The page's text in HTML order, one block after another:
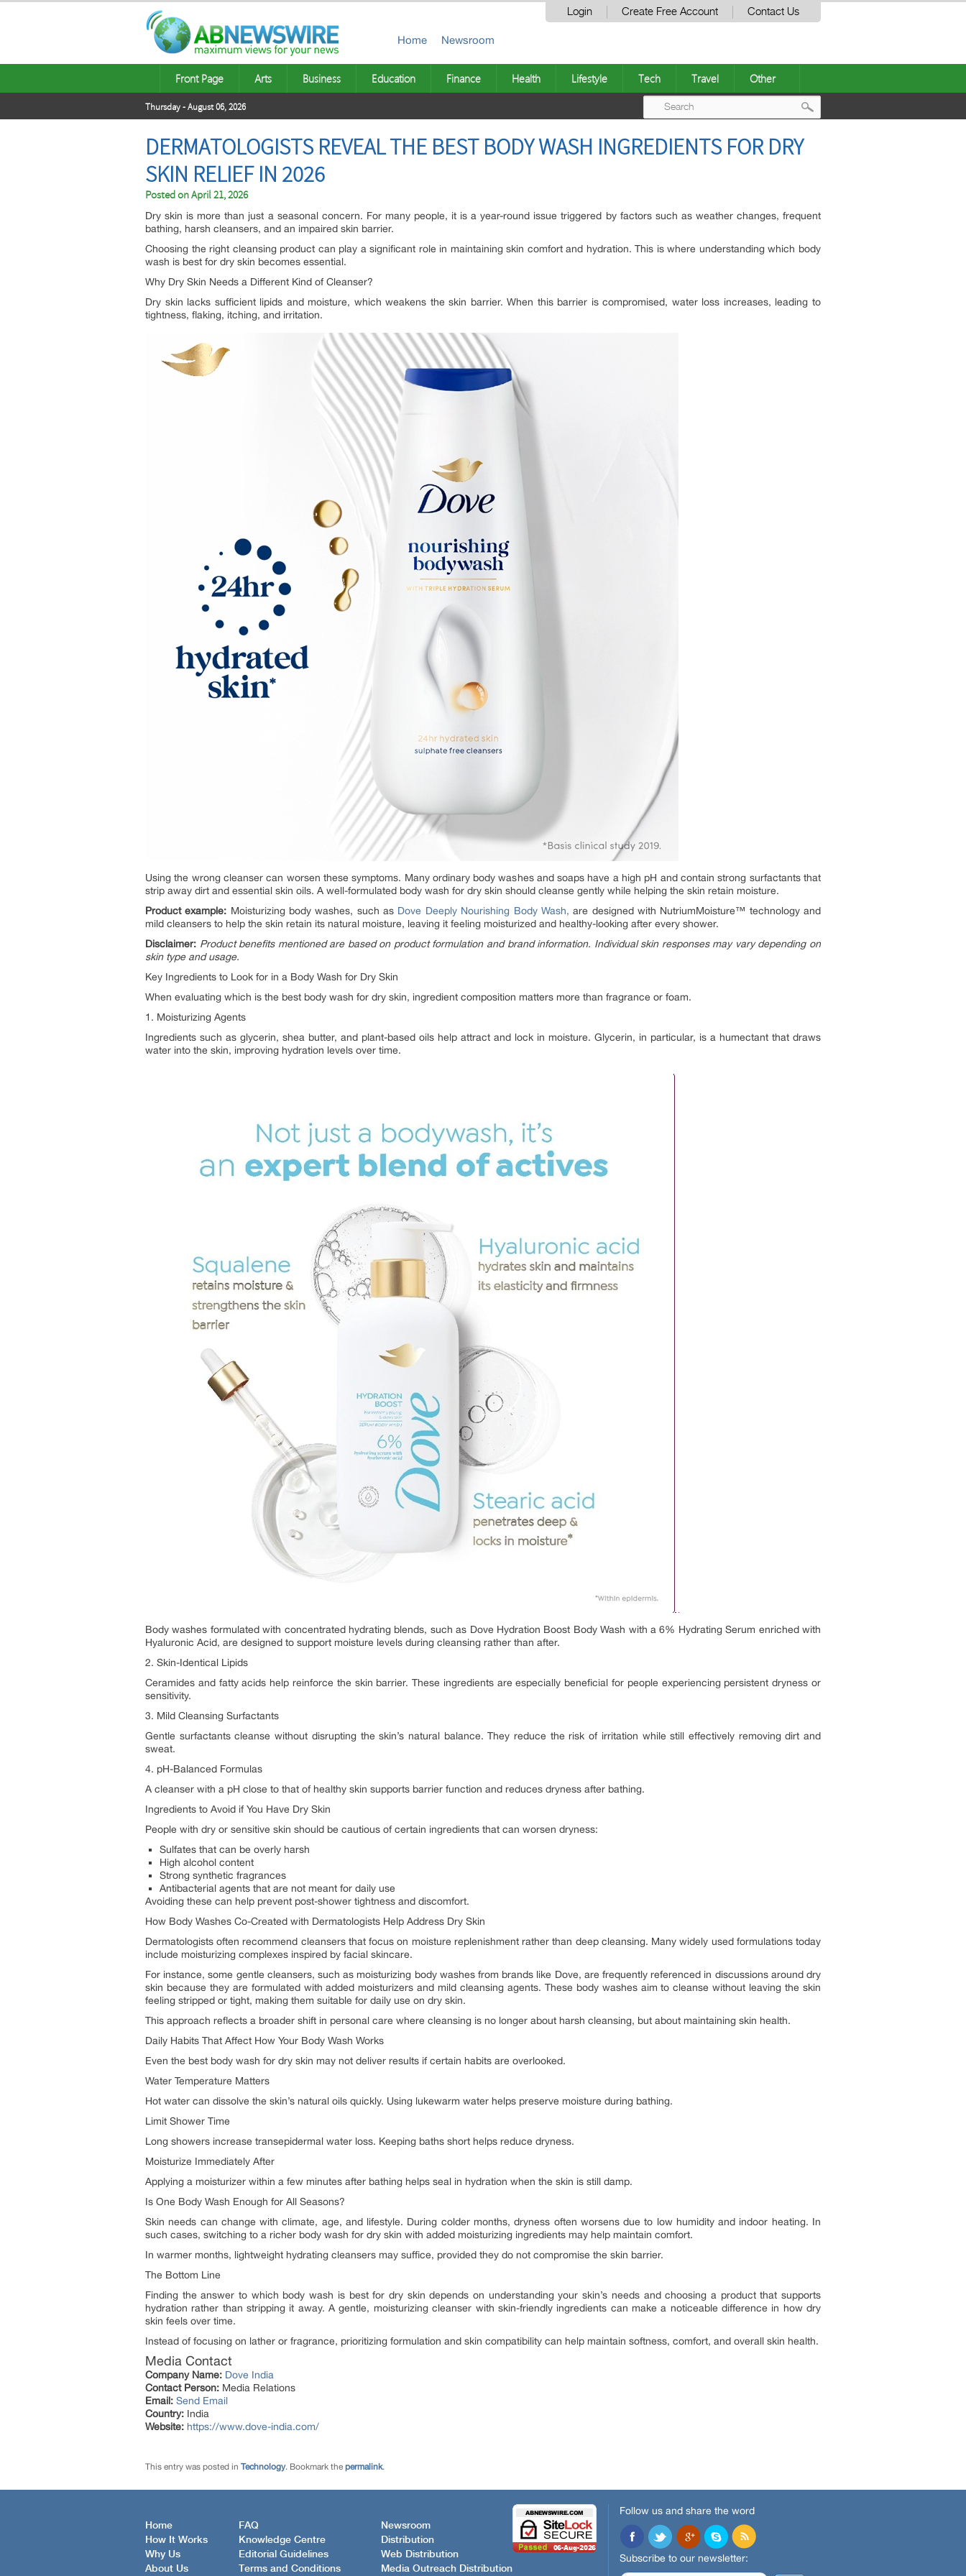
Login Create Free Account Contact Us
Home Newsroom
Front Page Arts Business Education Finance Health Lifestyle Tech Travel Other
Thursday - August 06, 2026
DERMATOLOGISTS REVEAL THE BEST BODY WASH INGREDIENTS FOR DRY
SKIN RELIEF IN 2026
Posted onApril 21, 2026
Dry skin is more than just a seasonal concern. For many people, it is a year-round issue triggered by factors such as weather changes, frequent
bathing, harsh cleansers, and an impaired skin barrier.
Choosing the right cleansing product can play a significant role in maintaining skin comfort and hydration. This is where understanding which body
wash is best for dry skin becomes essential.
Why Dry Skin Needs a Different Kind of Cleanser?
Dry skin lacks sufficient lipids and moisture, which weakens the skin barrier. When this barrier is compromised, water loss increases, leading to
tightness, flaking, itching, and irritation.
Using the wrong cleanser can worsen these symptoms. Many ordinary body washes and soaps have a high pH and contain strong surfactants that
strip away dirt and essential skin oils. A well-formulated body wash for dry skin should cleanse gently while helping the skin retain moisture.
Product example: Moisturizing body washes, such as Dove Deeply Nourishing Body Wash,are designed with NutriumMoisture™ technology and
mild cleansers to help the skin retain its natural moisture, leaving it feeling moisturized and healthy-looking after every shower.
Disclaimer: Product benefits mentioned are based on product formulation and brand information. Individual skin responses may vary depending on
skin type and usage.
Key Ingredients to Look for in a Body Wash for Dry Skin
When evaluating which is the best body wash for dry skin, ingredient composition matters more than fragrance or foam.
1. Moisturizing Agents
Ingredients such as glycerin, shea butter, and plant-based oils help attract and lock in moisture. Glycerin, in particular, is a humectant that draws
water into the skin, improving hydration levels over time.
Body washes formulated with concentrated hydrating blends, such as Dove Hydration Boost Body Wash with a 6% Hydrating Serum enriched with
Hyaluronic Acid, are designed to support moisture levels during cleansing rather than after.
2. Skin-Identical Lipids
Ceramides and fatty acids help reinforce the skin barrier. These ingredients are especially beneficial for people experiencing persistent dryness or
sensitivity.
3. Mild Cleansing Surfactants
Gentle surfactants cleanse without disrupting the skin’s natural balance. They reduce the risk of irritation while still effectively removing dirt and
sweat.
4. pH-Balanced Formulas
A cleanser with a pH close to that of healthy skin supports barrier function and reduces dryness after bathing.
Ingredients to Avoid if You Have Dry Skin
People with dry or sensitive skin should be cautious of certain ingredients that can worsen dryness:
Sulfates that can be overly harsh
High alcohol content
Strong synthetic fragrances
Antibacterial agents that are not meant for daily use
Avoiding these can help prevent post-shower tightness and discomfort.
How Body Washes Co-Created with Dermatologists Help Address Dry Skin
Dermatologists often recommend cleansers that focus on moisture replenishment rather than deep cleansing. Many widely used formulations today
include moisturizing complexes inspired by facial skincare.
For instance, some gentle cleansers, such as moisturizing body washes from brands like Dove, are frequently referenced in discussions around dry
skin because they are formulated with added moisturizers and mild cleansing agents. These body washes aim to cleanse without leaving the skin
feeling stripped or tight, making them suitable for daily use on dry skin.
This approach reflects a broader shift in personal care where cleansing is no longer about harsh cleansing, but about maintaining skin health.
Daily Habits That Affect How Your Body Wash Works
Even the best body wash for dry skin may not deliver results if certain habits are overlooked.
Water Temperature Matters
Hot water can dissolve the skin’s natural oils quickly. Using lukewarm water helps preserve moisture during bathing.
Limit Shower Time
Long showers increase transepidermal water loss. Keeping baths short helps reduce dryness.
Moisturize Immediately After
Applying a moisturizer within a few minutes after bathing helps seal in hydration when the skin is still damp.
Is One Body Wash Enough for All Seasons?
Skin needs can change with climate, age, and lifestyle. During colder months, dryness often worsens due to low humidity and indoor heating. In
such cases, switching to a richer body wash for dry skin with added moisturizing ingredients may help maintain comfort.
In warmer months, lightweight hydrating cleansers may suffice, provided they do not compromise the skin barrier.
The Bottom Line
Finding the answer to which body wash is best for dry skin depends on understanding your skin’s needs and choosing a product that supports
hydration rather than stripping it away. A gentle, moisturizing cleanser with skin-friendly ingredients can make a noticeable difference in how dry
skin feels over time.
Instead of focusing on lather or fragrance, prioritizing formulation and skin compatibility can help maintain softness, comfort, and overall skin health.
Media Contact
Company Name: Dove India
Contact Person: Media Relations
Email: Send Email
Country: India
Website: https://www.dove-india.com/
This entry was posted in Technology. Bookmark the permalink.
Home
How It Works
Why Us
About Us
FAQ
Knowledge Centre
Editorial Guidelines
Terms and Conditions
Newsroom
Distribution
Web Distribution
Media Outreach Distribution
Follow us and share the word
Subscribe to our newsletter: